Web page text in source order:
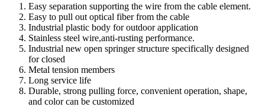
Easy separation supporting the wire from the cable element.
Easy to pull out optical fiber from the cable
Industrial plastic body for outdoor application
Stainless steel wire,anti-rusting performance.
Industrial new open springer structure specifically designed
for closed
Metal tension members
Long service life
Durable, strong pulling force, convenient operation, shape,
and color can be customized